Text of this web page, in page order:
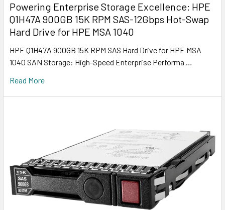
Powering Enterprise Storage Excellence: HPE
Q1H47A 900GB 15K RPM SAS-12Gbps Hot-Swap
Hard Drive for HPE MSA 1040
HPE Q1H47A 900GB 15K RPM SAS Hard Drive for HPE MSA
1040 SAN Storage: High-Speed Enterprise Performa …
Read More